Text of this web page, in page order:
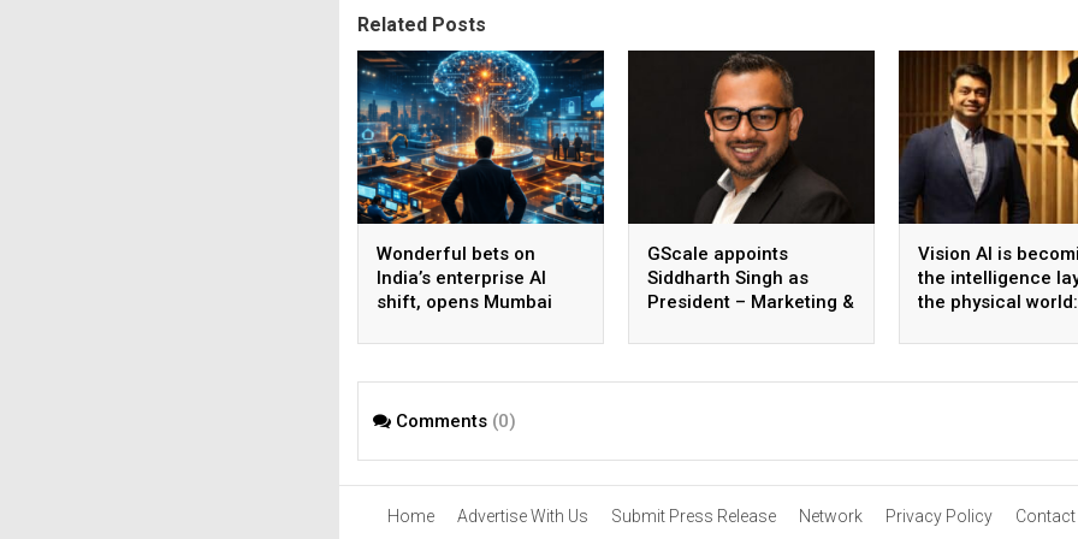
Related Posts
Wonderful bets on
India’s enterprise AI
shift, opens Mumbai
AI beyond pilots
GScale appoints
Siddharth Singh as
President – Marketing &
Vision AI is
the intelligence
the physical world:
& CEO, Awiros
Comments (0)
Home Advertise With Us Submit Press Release Network Privacy Policy Contact